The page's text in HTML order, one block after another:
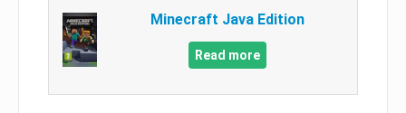
Minecraft Java Edition
Read more